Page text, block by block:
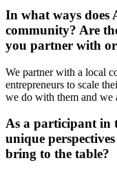
In what ways does
community? Are
you partner with
We partner with a local
entrepreneurs to scale
we do with them and we
As a participant in
unique
bring to the table?